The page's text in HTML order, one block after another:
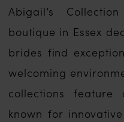
Abigail’s
boutique in Essex
brides find
welcoming
collections feature
known for